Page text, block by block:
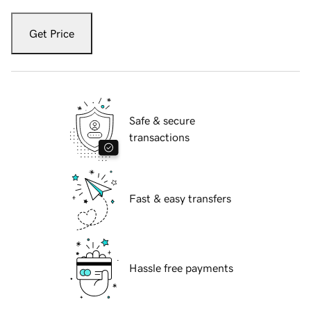
Get Price
Safe & secure
transactions
Fast & easy transfers
Hassle free payments